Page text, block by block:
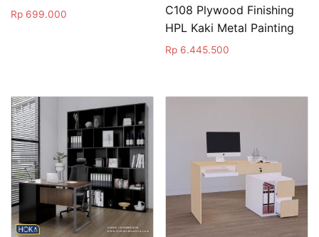
Rp 699.000
C108 Plywood Finishing
HPL Kaki Metal Painting
Rp 6.445.500